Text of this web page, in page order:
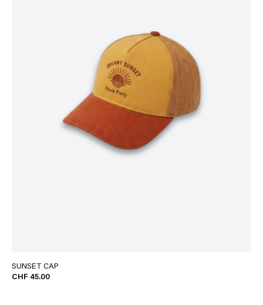
SUNSET CAP
CHF 45.00